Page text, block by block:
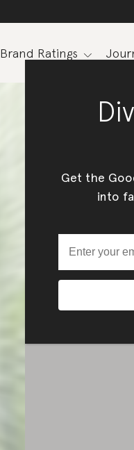
Brand Ratings
Get the
into